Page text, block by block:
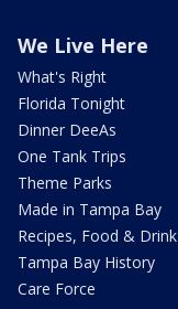
We Live Here
What's Right
Florida Tonight
Dinner DeeAs
One Tank Trips
Theme Parks
Made in Tampa Bay
Recipes, Food & Drink
Tampa Bay History
Care Force